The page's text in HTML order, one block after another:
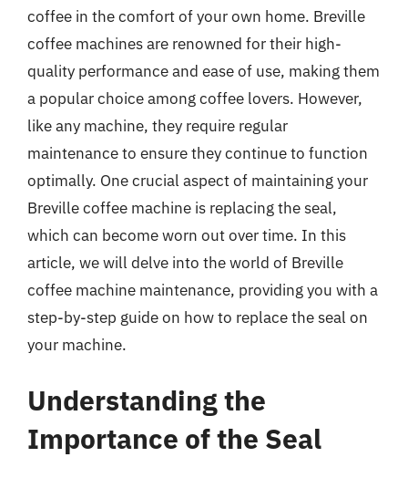
coffee in the comfort of your own home. Breville
coffee machines are renowned for their high-
quality performance and ease of use, making them
a popular choice among coffee lovers. However,
like any machine, they require regular
maintenance to ensure they continue to function
optimally. One crucial aspect of maintaining your
Breville coffee machine is replacing the seal,
which can become worn out over time. In this
article, we will delve into the world of Breville
coffee machine maintenance, providing you with a
step-by-step guide on how to replace the seal on
your machine.
Understanding the
Importance of the Seal